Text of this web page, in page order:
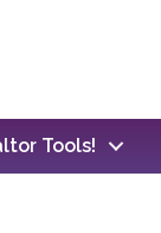
Tools!